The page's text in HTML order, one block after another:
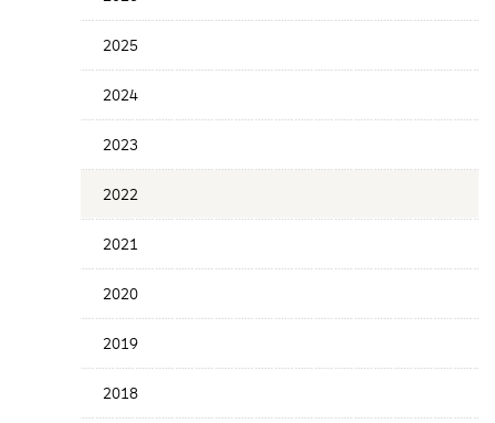
Years
2025
2024
2023
2022
2021
2020
2019
2018